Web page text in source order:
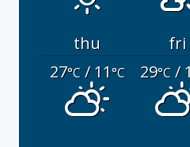
thu fri
27°C/ 11°C 29°C/